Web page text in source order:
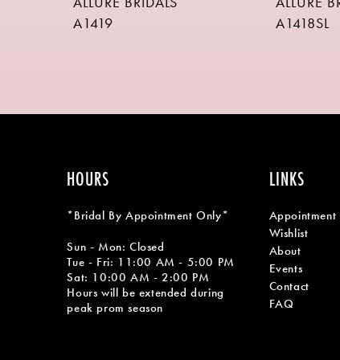
A1419
A1418SL
HOURS
*Bridal By Appointment Only*
Sun - Mon: Closed
Tue - Fri: 11:00 AM - 5:00 PM
Sat: 10:00 AM - 2:00 PM
Hours will be extended during
peak prom season
LINKS
Appointment
Wishlist
About
Events
Contact
FAQ